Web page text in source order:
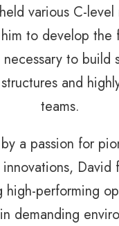
various C-
to develop the
to build
and
teams.
a passion for
David
high-performing
demanding